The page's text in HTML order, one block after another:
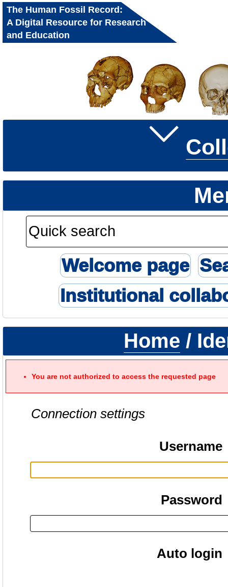
The Human Fossil Record:
A Digital Resource for Research
and Education
Welcome page
Institutional
Home /
You are not authorized to access the requested page
Connection settings
Username
Password
Auto login